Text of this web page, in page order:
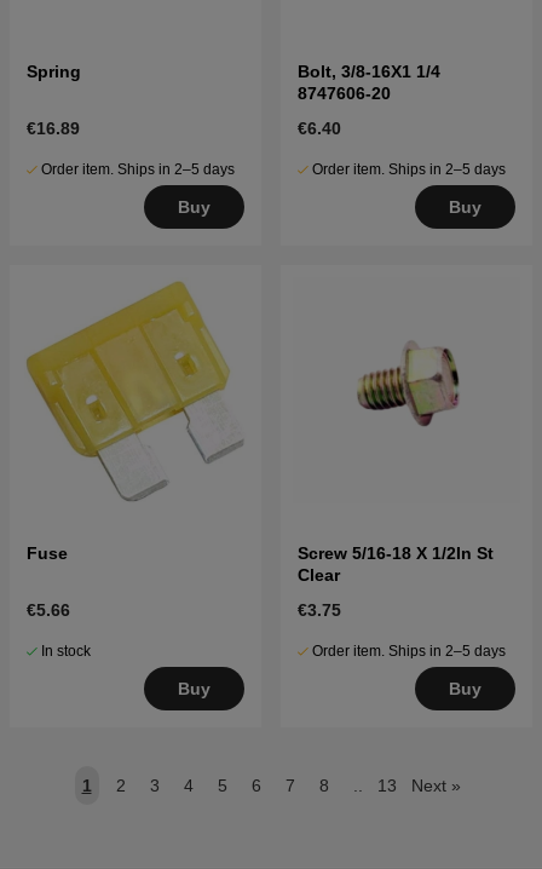
Spring
€16.89
Order item. Ships in 2–5 days
Buy
Bolt, 3/8-16X1 1/4
8747606-20
€6.40
Order item. Ships in 2–5 days
Buy
Fuse
€5.66
In stock
Buy
Screw 5/16-18 X 1/2In St
Clear
€3.75
Order item. Ships in 2–5 days
Buy
1 2 3 4 5 6 7 8 13 Next »